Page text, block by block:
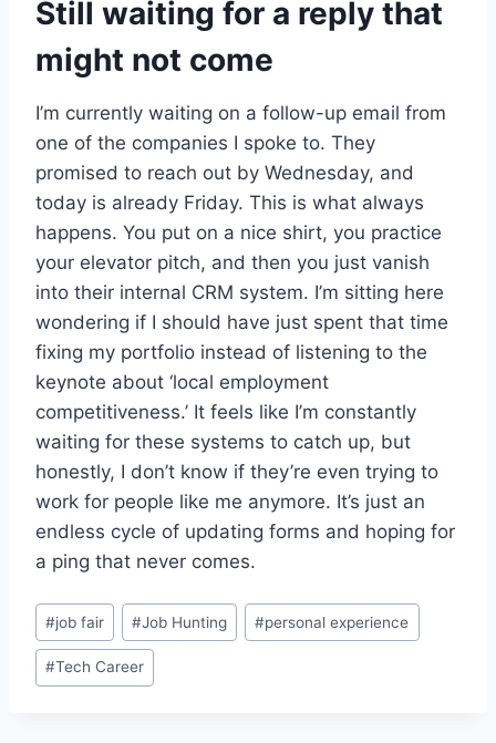
Still waiting for a reply that
might not come
I’m currently waiting on a follow-up email from
one of the companies I spoke to. They
promised to reach out by Wednesday, and
today is already Friday. This is what always
happens. You put on a nice shirt, you practice
your elevator pitch, and then you just vanish
into their internal CRM system. I’m sitting here
wondering if I should have just spent that time
fixing my portfolio instead of listening to the
keynote about ‘local employment
competitiveness.’ It feels like I’m constantly
waiting for these systems to catch up, but
honestly, I don’t know if they’re even trying to
work for people like me anymore. It’s just an
endless cycle of updating forms and hoping for
a ping that never comes.
Post
Tags:
#job fair #Job Hunting #personal experience
#Tech Career